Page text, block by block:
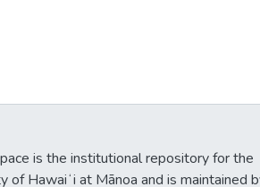
is the institutional repository for the
of Hawaiʻi at Mānoa and is maintained